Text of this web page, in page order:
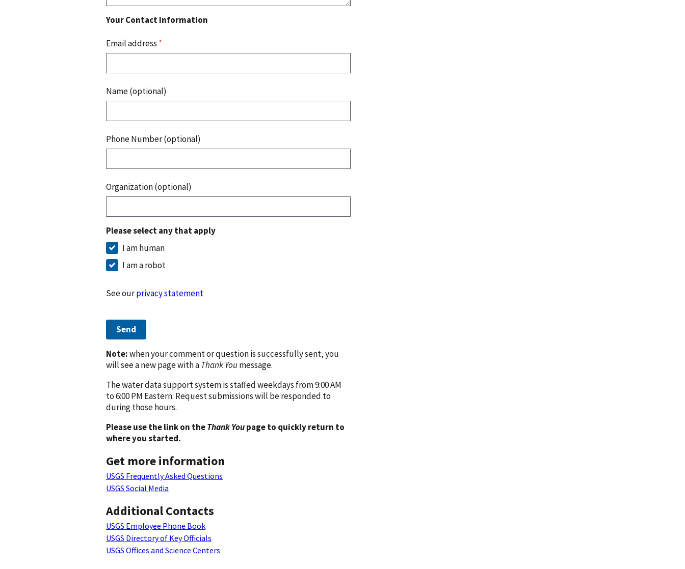
Your Contact Information
Email address *
Name (optional)
Phone Number (optional)
Organization (optional)
Please select any that apply
I am human
I am a robot
See ourprivacy statement
Send
Note:when your comment or question is successfully sent, you
will see a new page with aThank Youmessage.
The water data support system is staffed weekdays from 9:00 AM
to 6:00 PM Eastern. Request submissions will be responded to
during those hours.
Please use the link on theThank Youpage to quickly return to
where you started.
Get more information
USGS Frequently Asked Questions
USGS Social Media
Additional Contacts
USGS Employee Phone Book
USGS Directory of Key Officials
USGS Offices and Science Centers